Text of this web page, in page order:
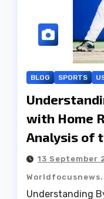
BLOG SPORTS
with Home
Analysis of
13 September
Understanding